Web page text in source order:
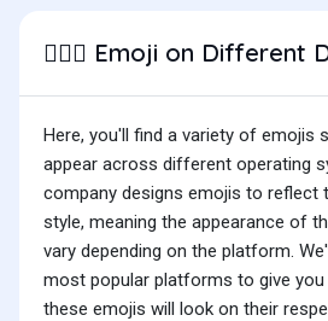
👨🏽‍✈️ Emoji on Different
Here, you'll find a variety of emojis
appear across different operating
company designs emojis to reflect
style, meaning the appearance of
vary depending on the platform.
most popular platforms to give
these emojis will look on their